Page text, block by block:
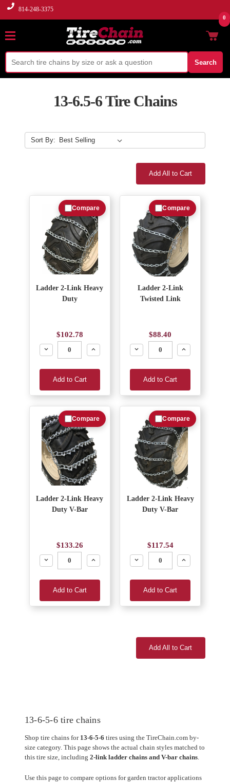
814-248-3375
Search
0
13-6.5-6 Tire Chains
Sort By:
Add All to Cart
Ladder 2-Link Heavy
Duty
$102.78
Decrease
Increase
Add to Cart
Compare
Ladder 2-Link
Twisted Link
$88.40
Decrease
Increase
Add to Cart
Compare
Ladder 2-Link Heavy
Duty V-Bar
$133.26
Decrease
Increase
Add to Cart
Compare
Ladder 2-Link Heavy
Duty V-Bar
$117.54
Decrease
Increase
Add to Cart
Compare
Add All to Cart
13-6-5-6 tire chains
Shop tire chains for 13-6-5-6 tires using the TireChain.com by-
size category. This page shows the actual chain styles matched to
this tire size, including 2-link ladder chains and V-bar chains.
Use this page to compare options for garden tractor applications